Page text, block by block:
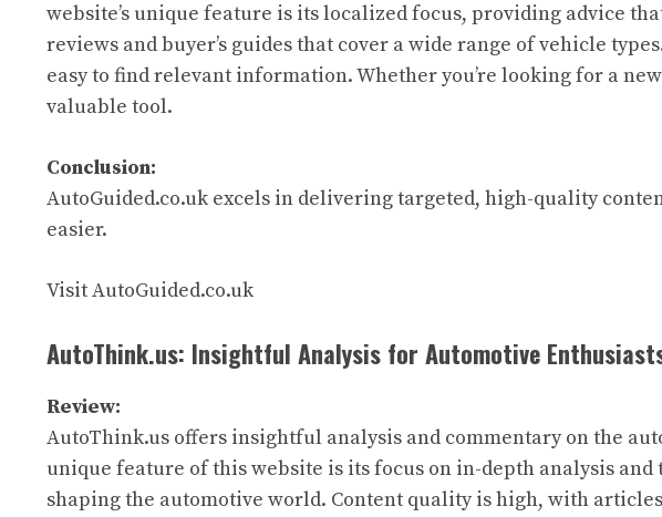
website’s unique feature is its localized focus, providing advice
reviews and buyer’s guides that cover a wide range of vehicle
easy to find relevant information. Whether you’re looking for a
valuable tool.
Conclusion:
AutoGuided.co.uk excels in delivering targeted, high-quality
easier.
Visit AutoGuided.co.uk
AutoThink.us: Insightful Analysis for Automotive
Review:
AutoThink.us offers insightful analysis and commentary on the
unique feature of this website is its focus on in-depth analysis
shaping the automotive world. Content quality is high, with